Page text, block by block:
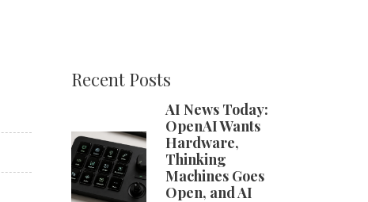
Recent Posts
AI News Today:
OpenAI Wants
Hardware,
Thinking
Machines Goes
Open, and AI